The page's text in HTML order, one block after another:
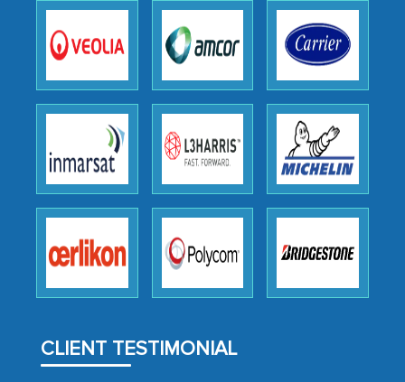
CLIENT TESTIMONIAL
outsourcing venture, providing
expertise, guidance, and possibly acting
as a liaison between your company and
the outsourced partners in India.
Head of Planning - A FMCG Company
We were very impressed with the
thoroughness of the research,
professionalism, calibre, detail, and
robustness of the work, as well as with
how MarkNtel went above and beyond
analytical framework used to support